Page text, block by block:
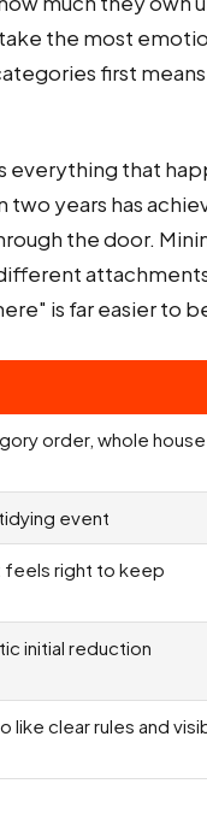
the most
first
everything that
years has
the door.
is far easier to
order, whole
event
feels right to keep
initial reduction
like clear rules and